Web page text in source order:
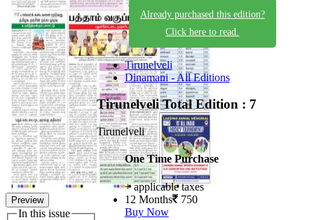
Preview
In this issue
Already purchased this edition?
Click here to read.
Tirunelveli
Dinamani - All Editions
TirunelveliTotal Edition : 7
Tirunelveli
One Time Purchase
+ applicable taxes
12 Months 750
Buy Now